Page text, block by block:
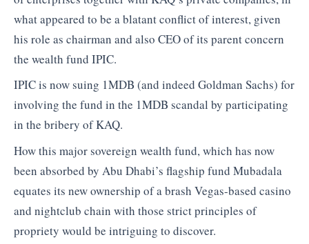
what appeared to be a blatant conflict of interest, given
his role as chairman and also CEO of its parent concern
the wealth fund IPIC.
IPIC is now suing 1MDB (and indeed Goldman Sachs) for
involving the fund in the 1MDB scandal by participating
in the bribery of KAQ.
How this major sovereign wealth fund, which has now
been absorbed by Abu Dhabi’s flagship fund Mubadala
equates its new ownership of a brash Vegas-based casino
and nightclub chain with those strict principles of
propriety would be intriguing to discover.